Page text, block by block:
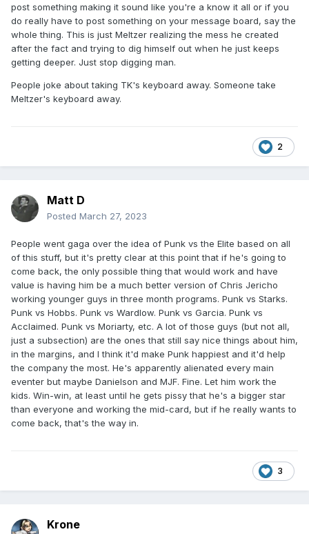
post something making it sound like you're a know it all or if you
do really have to post something on your message board, say the
whole thing. This is just Meltzer realizing the mess he created
after the fact and trying to dig himself out when he just keeps
getting deeper. Just stop digging man.
People joke about taking TK's keyboard away. Someone take
Meltzer's keyboard away.
2
Matt D
Posted March 27, 2023
People went gaga over the idea of Punk vs the Elite based on all
of this stuff, but it's pretty clear at this point that if he's going to
come back, the only possible thing that would work and have
value is having him be a much better version of Chris Jericho
working younger guys in three month programs. Punk vs Starks.
Punk vs Hobbs. Punk vs Wardlow. Punk vs Garcia. Punk vs
Acclaimed. Punk vs Moriarty, etc. A lot of those guys (but not all,
just a subsection) are the ones that still say nice things about him,
in the margins, and I think it'd make Punk happiest and it'd help
the company the most. He's apparently alienated every main
eventer but maybe Danielson and MJF. Fine. Let him work the
kids. Win-win, at least until he gets pissy that he's a bigger star
than everyone and working the mid-card, but if he really wants to
come back, that's the way in.
3
Krone